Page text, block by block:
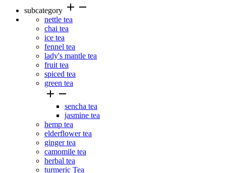
subcategory add remove
nettle tea
chai tea
ice tea
fennel tea
lady's mantle tea
fruit tea
spiced tea
green tea
 
sencha tea
jasmine tea
hemp tea
elderflower tea
ginger tea
camomile tea
herbal tea
turmeric Tea